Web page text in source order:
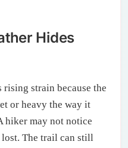
Hides
strain because the
or heavy the way it
hiker may not notice
The trail can still